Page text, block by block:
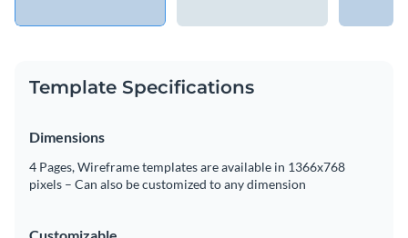
Template Specifications
Dimensions
4 Pages, Wireframe templates are available in 1366x768
pixels – Can also be customized to any dimension